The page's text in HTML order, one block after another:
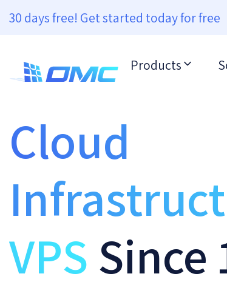
30 days free! Get started today for free
Products
Cloud
VPS Since